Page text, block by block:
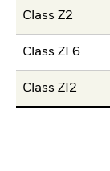
Class Z2
Class ZI 6
Class ZI2